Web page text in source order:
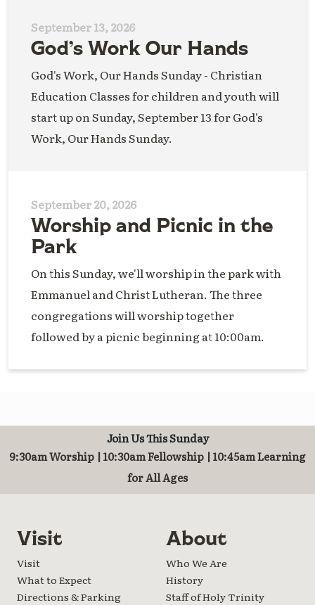
September 13, 2026
God’s Work Our Hands
God's Work, Our Hands Sunday - Christian
Education Classes for children and youth will
start up on Sunday, September 13 for God's
Work, Our Hands Sunday.
September 20, 2026
Worship and Picnic in the
Park
On this Sunday, we'll worship in the park with
Emmanuel and Christ Lutheran. The three
congregations will worship together
followed by a picnic beginning at 10:00am.
Join Us This Sunday
9:30am Worship | 10:30am Fellowship | 10:45am Learning
for All Ages
Visit
Visit
What to Expect
Directions & Parking
About
Who We Are
History
Staff of Holy Trinity